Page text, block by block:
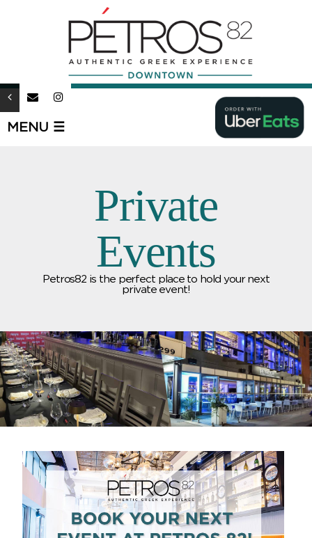
MENU ☰
Private
Events
Petros82 is the perfect place to hold your next
private event!